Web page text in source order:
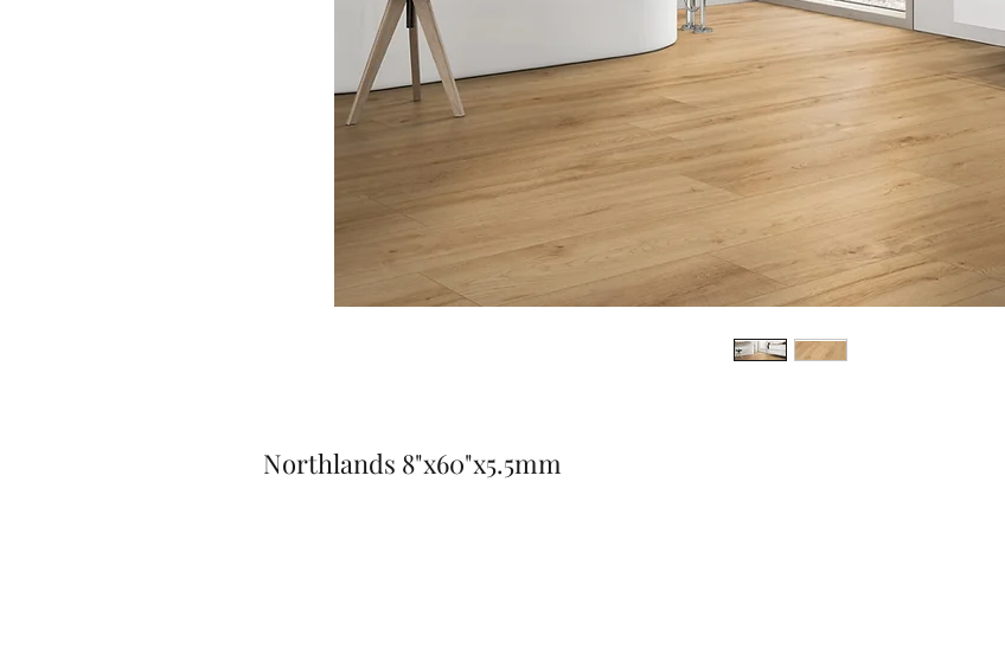
Northlands 8"x60"x5.5mm